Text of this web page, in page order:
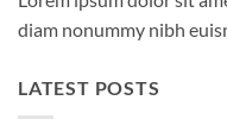
diam nonummy nibh
LATEST POSTS